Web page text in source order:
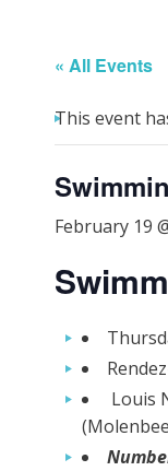
« All Events
This event
February 19
Louis